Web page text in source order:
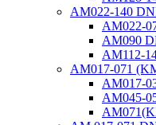
AM022-140
AM022-
AM090
AM112-
AM017-071
AM017-
AM045-